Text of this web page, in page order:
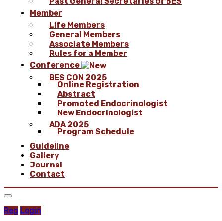
Member
Life Members
General Members
Associate Members
Rules for a Member
Conference
BES CON 2025
Online Registration
Abstract
Promoted Endocrinologist
New Endocrinologist
ADA 2025
Program Schedule
Guideline
Gallery
Journal
Contact
Reg Login